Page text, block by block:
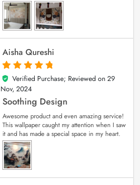
Aisha Qureshi
5
out of 5
Verified Purchase; Reviewed on 29
Nov, 2024
Soothing Design
Awesome product and even amazing service!
This wallpaper caught my attention when I saw
it and has made a special space in my heart.